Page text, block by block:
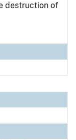
destruction of